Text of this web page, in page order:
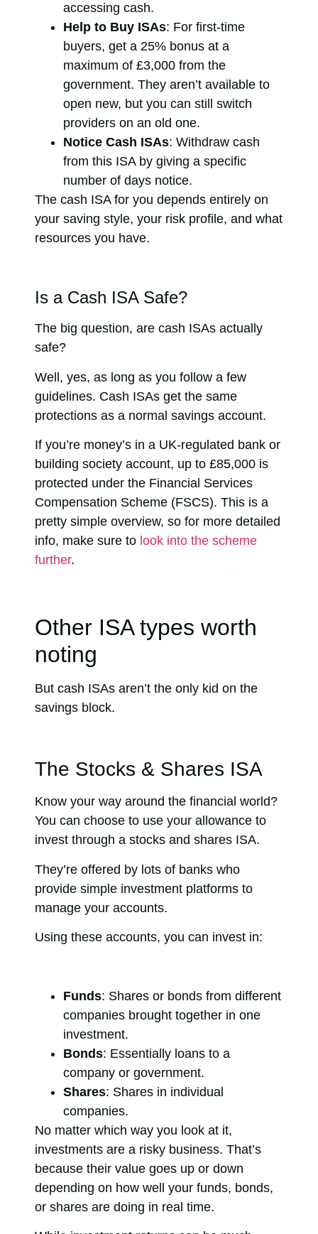
accessing cash.
Help to Buy ISAs: For first-time
buyers, get a 25% bonus at a
maximum of £3,000 from the
government. They aren’t available to
open new, but you can still switch
providers on an old one.
Notice Cash ISAs: Withdraw cash
from this ISA by giving a specific
number of days notice.
The cash ISA for you depends entirely on
your saving style, your risk profile, and what
resources you have.
Is a Cash ISA Safe?
The big question, are cash ISAs actually
safe?
Well, yes, as long as you follow a few
guidelines. Cash ISAs get the same
protections as a normal savings account.
If you’re money’s in a UK-regulated bank or
building society account, up to £85,000 is
protected under the Financial Services
Compensation Scheme (FSCS). This is a
pretty simple overview, so for more detailed
info, make sure to look into the scheme
further.
Other ISA types worth
noting
But cash ISAs aren’t the only kid on the
savings block.
The Stocks & Shares ISA
Know your way around the financial world?
You can choose to use your allowance to
invest through a stocks and shares ISA.
They’re offered by lots of banks who
provide simple investment platforms to
manage your accounts.
Using these accounts, you can invest in:
Funds: Shares or bonds from different
companies brought together in one
investment.
Bonds: Essentially loans to a
company or government.
Shares: Shares in individual
companies.
No matter which way you look at it,
investments are a risky business. That’s
because their value goes up or down
depending on how well your funds, bonds,
or shares are doing in real time.